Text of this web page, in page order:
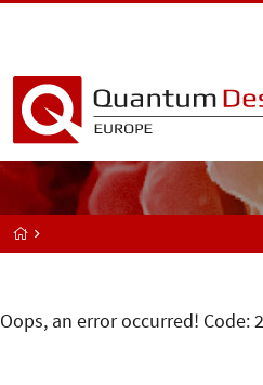
Oops, an error occurred! Code: